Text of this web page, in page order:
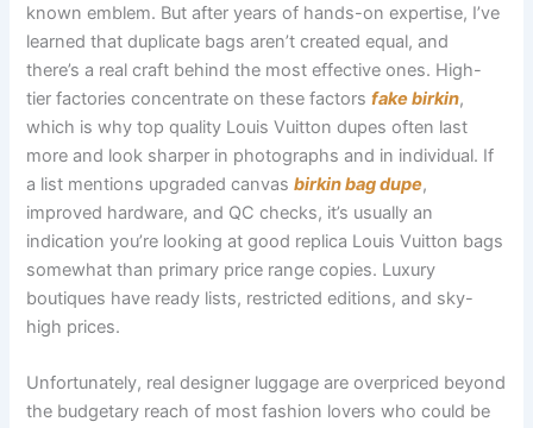
known emblem. But after years of hands-on expertise, I’ve
learned that duplicate bags aren’t created equal, and
there’s a real craft behind the most effective ones. High-
tier factories concentrate on these factorsfake birkin,
which is why top quality Louis Vuitton dupes often last
more and look sharper in photographs and in individual. If
a list mentions upgraded canvasbirkin bag dupe,
improved hardware, and QC checks, it’s usually an
indication you’re looking at good replica Louis Vuitton bags
somewhat than primary price range copies. Luxury
boutiques have ready lists, restricted editions, and sky-
high prices.
Unfortunately, real designer luggage are overpriced beyond
the budgetary reach of most fashion lovers who could be